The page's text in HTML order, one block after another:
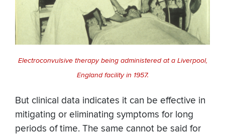
Electroconvulsive therapy being administered at a Liverpool,
England facility in 1957.
But clinical data indicates it can be effective in
mitigating or eliminating symptoms for long
periods of time. The same cannot be said for